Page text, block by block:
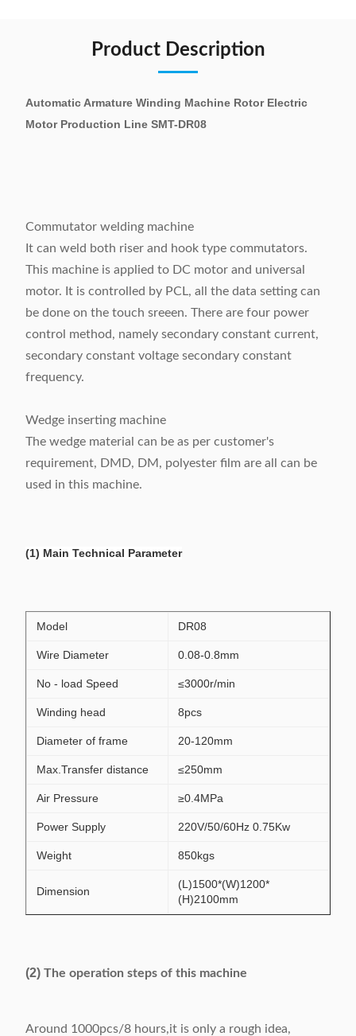
Product Description
Automatic Armature Winding Machine Rotor Electric
Motor Production Line SMT-DR08
Commutator welding machine
It can weld both riser and hook type commutators.
This machine is applied to DC motor and universal
motor. It is controlled by PCL, all the data setting can
be done on the touch sreeen. There are four power
control method, namely secondary constant current,
secondary constant voltage secondary constant
frequency.
Wedge inserting machine
The wedge material can be as per customer's
requirement, DMD, DM, polyester film are all can be
used in this machine.
(1) Main Technical Parameter
Model DR08
Wire Diameter 0.08-0.8mm
No - load Speed ≤3000r/min
Winding head 8pcs
Diameter of frame 20-120mm
Max.Transfer distance ≤250mm
Air Pressure ≥0.4MPa
Power Supply 220V/50/60Hz 0.75Kw
Weight 850kgs
Dimension
(L)1500*(W)1200*
(H)2100mm
(2) The operation steps of this machine
Around 1000pcs/8 hours,it is only a rough idea,